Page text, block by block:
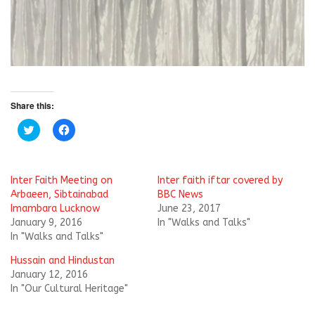
Share this:
C
l
t
o
s
h
a
r
e
o
T
w
i
t
t
C
l
o
s
h
a
r
e
o
F
a
c
e
b
Inter Faith Meeting on
Arbaeen, Sibtainabad
Imambara Lucknow
January 9, 2016
In "Walks and Talks"
Inter faith iftar covered by
BBC News
June 23, 2017
In "Walks and Talks"
Hussain and Hindustan
January 12, 2016
In "Our Cultural Heritage"